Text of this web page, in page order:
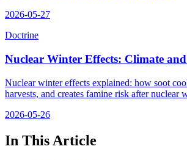
2026-05-27
Doctrine
Nuclear Winter Effects: Climate
Nuclear winter effects explained: how soot
harvests, and creates famine risk after nuclear
2026-05-26
In This Article